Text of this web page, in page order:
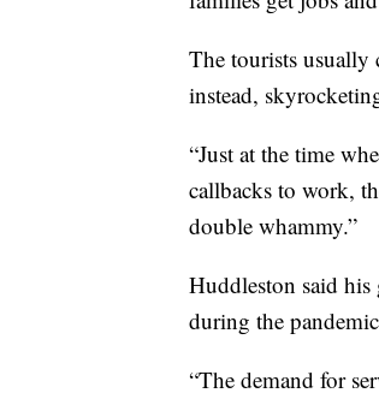
The tourists usually
instead,
“Just at the time
callbacks to work,
double whammy.”
Huddleston said
during the
“The demand for